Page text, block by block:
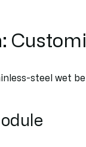
steel wet